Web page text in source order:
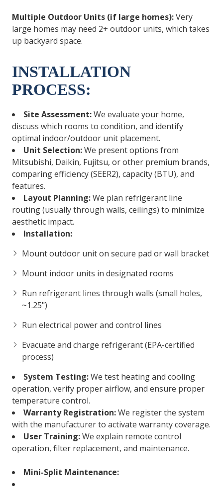
Multiple Outdoor Units (if large homes):Very
large homes may need 2+ outdoor units, which takes
up backyard space.
INSTALLATION
PROCESS:
Site Assessment:We evaluate your home,
discuss which rooms to condition, and identify
optimal indoor/outdoor unit placement.
Unit Selection:We present options from
Mitsubishi, Daikin, Fujitsu, or other premium brands,
comparing efficiency (SEER2), capacity (BTU), and
features.
Layout Planning:We plan refrigerant line
routing (usually through walls, ceilings) to minimize
aesthetic impact.
Installation:
Mount outdoor unit on secure pad or wall bracket
Mount indoor units in designated rooms
Run refrigerant lines through walls (small holes,
~1.25")
Run electrical power and control lines
Evacuate and charge refrigerant (EPA-certified
process)
System Testing:We test heating and cooling
operation, verify proper airflow, and ensure proper
temperature control.
Warranty Registration:We register the system
with the manufacturer to activate warranty coverage.
User Training:We explain remote control
operation, filter replacement, and maintenance.
Mini-Split Maintenance: